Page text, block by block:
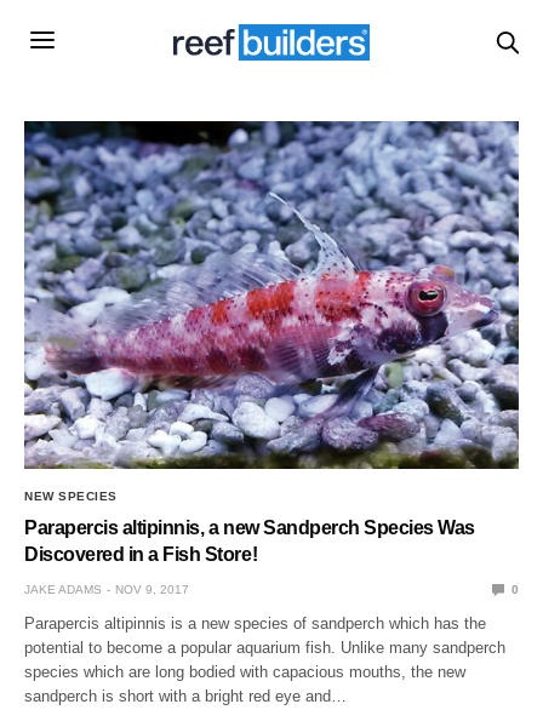
NEW SPECIES
Parapercis altipinnis, a new Sandperch Species Was
Discovered in a Fish Store!
JAKE ADAMS NOV 9, 2017 0
Parapercis altipinnis is a new species of sandperch which has the
potential to become a popular aquarium fish. Unlike many sandperch
species which are long bodied with capacious mouths, the new
sandperch is short with a bright red eye and…